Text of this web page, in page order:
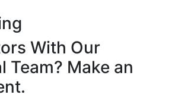
With Our
Team? Make an